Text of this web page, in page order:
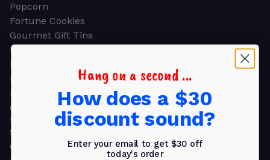
Popcorn
Fortune Cookies
Gourmet Gift Tins
Molded Chocolate
Healthy Snacks
Energy Bars
Beverages
Gifts
GIFTS
Shop all
Church & Religious
Hang on a second ...
How does a $30
discount sound?
Enter your email to get $30 off
today's order